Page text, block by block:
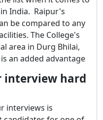
India. Raipur's
be compared to any
The College's
area in Durg Bhilai,
an added advantage
interview hard
interviews is